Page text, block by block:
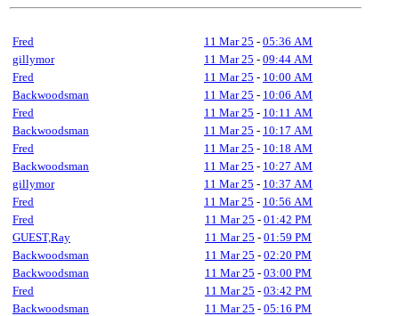
Fred 11 Mar 25 - 05:36 AM
gillymor
11 Mar 25 - 09:44 AM
Fred
11 Mar 25 - 10:00 AM
Backwoodsman
11 Mar 25 - 10:06 AM
Fred
11 Mar 25 - 10:11 AM
Backwoodsman
11 Mar 25 - 10:17 AM
Fred
11 Mar 25 - 10:18 AM
Backwoodsman
11 Mar 25 - 10:27 AM
gillymor
11 Mar 25 - 10:37 AM
Fred
11 Mar 25 - 10:56 AM
Fred
11 Mar 25 - 01:42 PM
GUEST,Ray
11 Mar 25 - 01:59 PM
Backwoodsman
11 Mar 25 - 02:20 PM
Backwoodsman
11 Mar 25 - 03:00 PM
Fred
11 Mar 25 - 03:42 PM
Backwoodsman
11 Mar 25 - 05:16 PM